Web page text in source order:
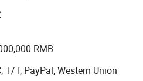
markets all over the world.
Brazil, MID-east,
our products had good
RMB
T/T, PayPal, Western Union